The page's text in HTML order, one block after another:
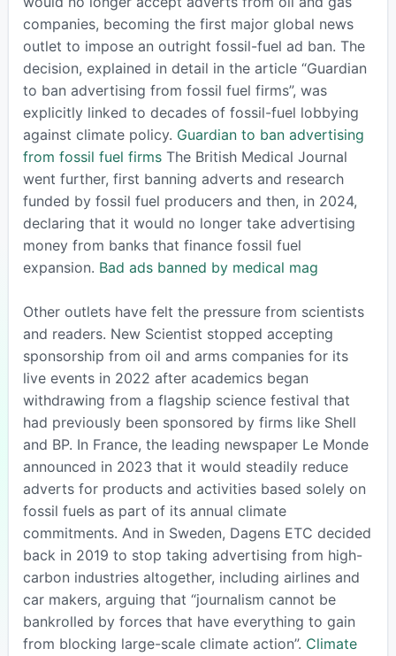
companies, becoming the first major global news
outlet to impose an outright fossil-fuel ad ban. The
decision, explained in detail in the article “Guardian
to ban advertising from fossil fuel firms”, was
explicitly linked to decades of fossil-fuel lobbying
against climate policy. Guardian to ban advertising
from fossil fuel firmsThe British Medical Journal
went further, first banning adverts and research
funded by fossil fuel producers and then, in 2024,
declaring that it would no longer take advertising
money from banks that finance fossil fuel
expansion. Bad ads banned by medical mag
Other outlets have felt the pressure from scientists
and readers. New Scientist stopped accepting
sponsorship from oil and arms companies for its
live events in 2022 after academics began
withdrawing from a flagship science festival that
had previously been sponsored by firms like Shell
and BP. In France, the leading newspaper Le Monde
announced in 2023 that it would steadily reduce
adverts for products and activities based solely on
fossil fuels as part of its annual climate
commitments. And in Sweden, Dagens ETC decided
back in 2019 to stop taking advertising from high-
carbon industries altogether, including airlines and
car makers, arguing that “journalism cannot be
bankrolled by forces that have everything to gain
from blocking large-scale climate action”. Climate